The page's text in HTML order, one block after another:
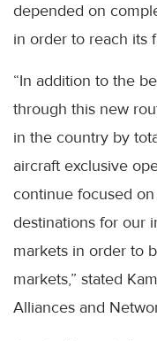
depended on
in order to reach its
“In addition to the
through this new
in the country by
aircraft exclusive
continue focused
destinations for our
markets in order to
markets,” stated
Alliances and